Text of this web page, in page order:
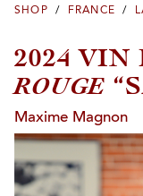
SHOP / FRANCE /
2024 VIN
ROUGE
Maxime Magnon